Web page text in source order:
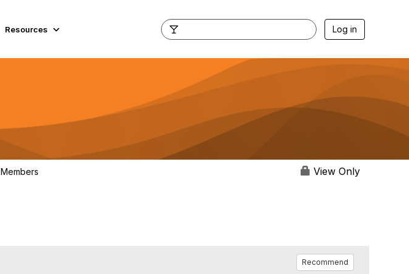
Resources Log in
Members View Only
Recommend